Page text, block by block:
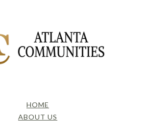
HOME
ABOUT US